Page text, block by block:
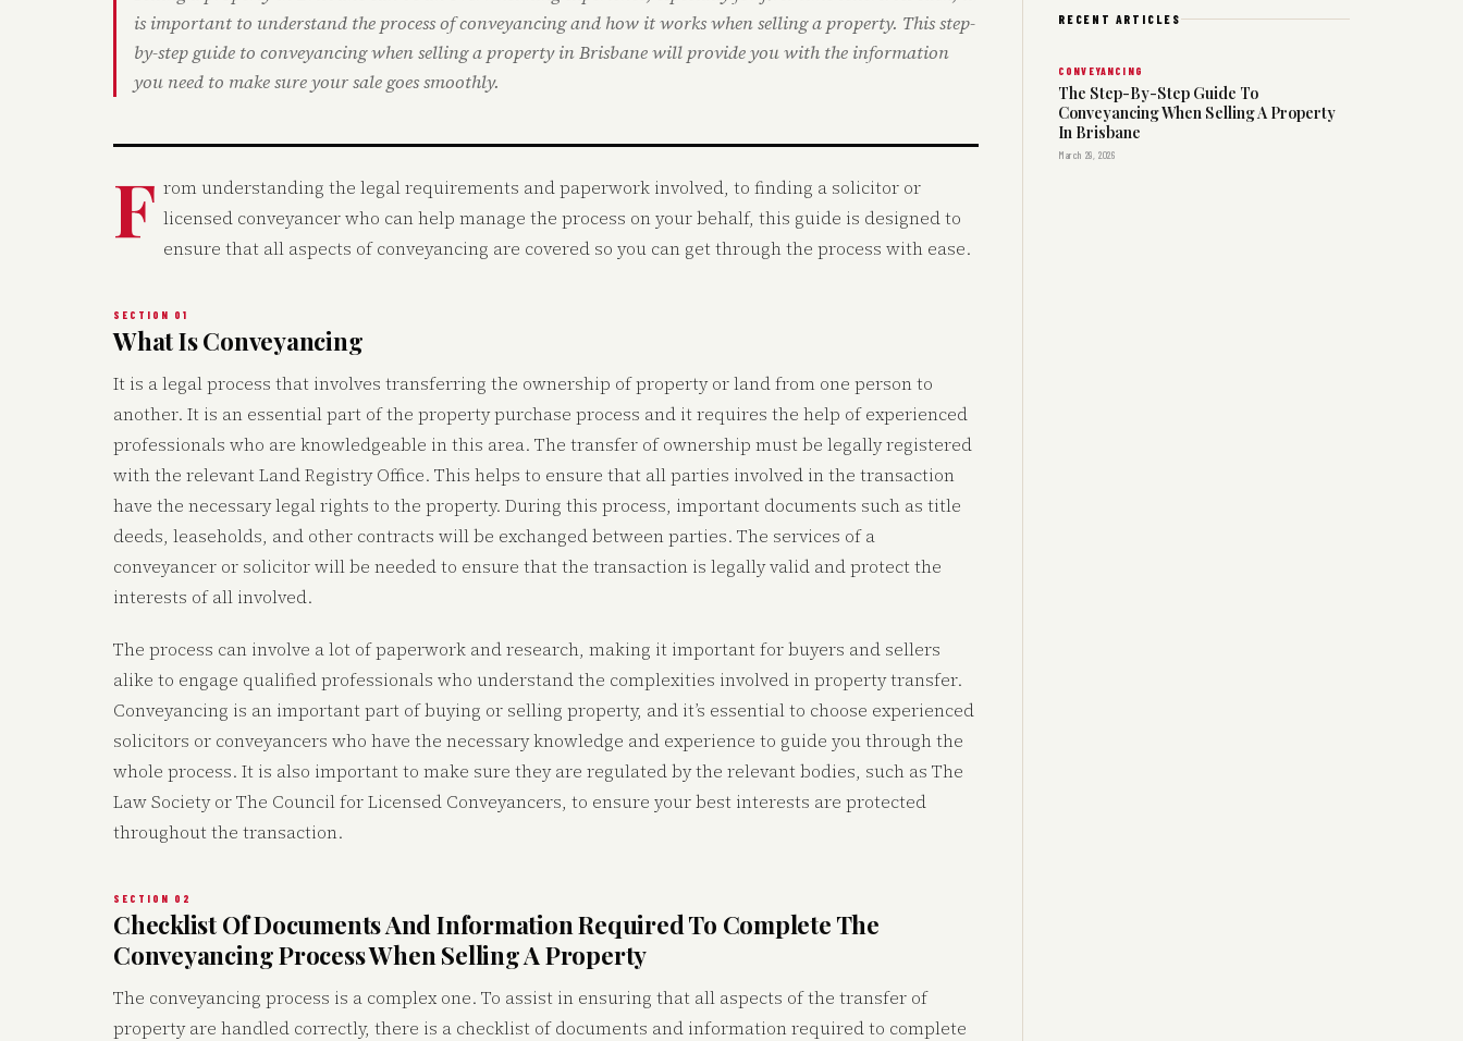
is important to understand the process of conveyancing and how it works when selling a property. This step-
by-step guide to conveyancing when selling a property in Brisbane will provide you with the information
you need to make sure your sale goes smoothly.
F rom understanding the legal requirements and paperwork involved, to finding a solicitor or
licensed conveyancer who can help manage the process on your behalf, this guide is designed to
ensure that all aspects of conveyancing are covered so you can get through the process with ease.
SECTION 01
What Is Conveyancing
It is a legal process that involves transferring the ownership of property or land from one person to
another. It is an essential part of the property purchase process and it requires the help of experienced
professionals who are knowledgeable in this area. The transfer of ownership must be legally registered
with the relevant Land Registry Office. This helps to ensure that all parties involved in the transaction
have the necessary legal rights to the property. During this process, important documents such as title
deeds, leaseholds, and other contracts will be exchanged between parties. The services of a
conveyancer or solicitor will be needed to ensure that the transaction is legally valid and protect the
interests of all involved.
The process can involve a lot of paperwork and research, making it important for buyers and sellers
alike to engage qualified professionals who understand the complexities involved in property transfer.
Conveyancing is an important part of buying or selling property, and it’s essential to choose experienced
solicitors or conveyancers who have the necessary knowledge and experience to guide you through the
whole process. It is also important to make sure they are regulated by the relevant bodies, such as The
Law Society or The Council for Licensed Conveyancers, to ensure your best interests are protected
throughout the transaction.
SECTION 02
Checklist Of Documents And Information Required To Complete The
Conveyancing Process When Selling A Property
The conveyancing process is a complex one. To assist in ensuring that all aspects of the transfer of
property are handled correctly, there is a checklist of documents and information required to complete
RECENT ARTICLES
CONVEYANCING
The Step-By-Step Guide To
Conveyancing When Selling A Property
In Brisbane
March 29, 2026